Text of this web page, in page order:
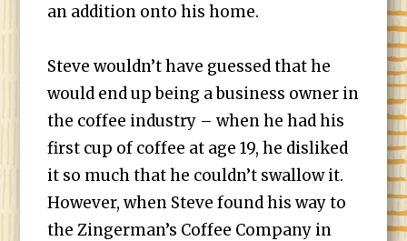
an addition onto his home.
Steve wouldn’t have guessed that he
would end up being a business owner in
the coffee industry – when he had his
first cup of coffee at age 19, he disliked
it so much that he couldn’t swallow it.
However, when Steve found his way to
the Zingerman’s Coffee Company in